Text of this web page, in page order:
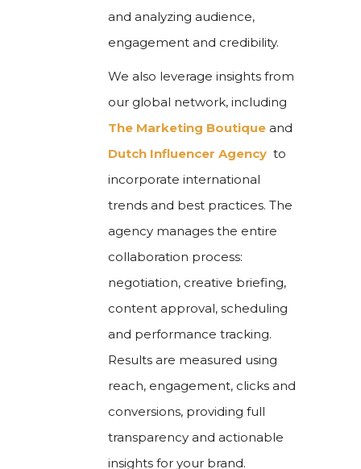
and analyzing audience,
engagement and credibility.
We also leverage insights from
our global network, including
The Marketing Boutique and
Dutch Influencer Agency to
incorporate international
trends and best practices. The
agency manages the entire
collaboration process:
negotiation, creative briefing,
content approval, scheduling
and performance tracking.
Results are measured using
reach, engagement, clicks and
conversions, providing full
transparency and actionable
insights for your brand.